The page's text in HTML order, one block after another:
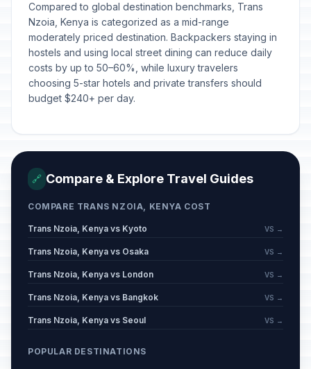
Compared to global destination benchmarks, Trans
Nzoia, Kenya is categorized as a mid-range
moderately priced destination. Backpackers staying in
hostels and using local street dining can reduce daily
costs by up to 50–60%, while luxury travelers
choosing 5-star hotels and private transfers should
budget $240+ per day.
🔗 Compare & Explore Travel Guides
COMPARE TRANS NZOIA, KENYA COST
Trans Nzoia, Kenya vs Kyoto VS →
Trans Nzoia, Kenya vs Osaka VS →
Trans Nzoia, Kenya vs London VS →
Trans Nzoia, Kenya vs Bangkok VS →
Trans Nzoia, Kenya vs Seoul VS →
POPULAR DESTINATIONS